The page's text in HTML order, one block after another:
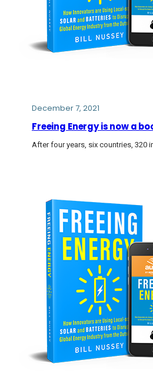
December 7, 2021
Freeing Energy is now a
After four years, six countries, 320